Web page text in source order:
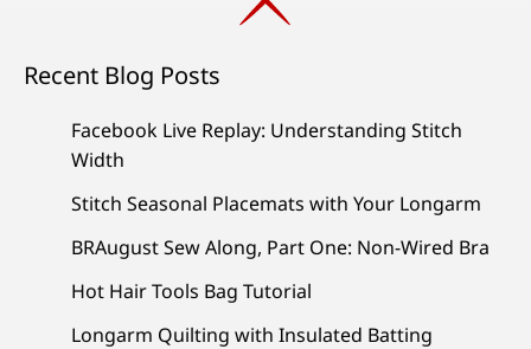
Recent Blog Posts
Facebook Live Replay: Understanding Stitch
Width
Stitch Seasonal Placemats with Your Longarm
BRAugust Sew Along, Part One: Non-Wired Bra
Hot Hair Tools Bag Tutorial
Longarm Quilting with Insulated Batting